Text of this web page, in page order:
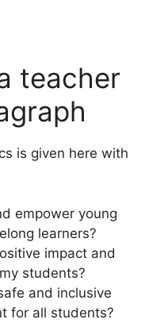
teacher
is given here with
empower young
learners?
impact and
students?
and inclusive
for all students?